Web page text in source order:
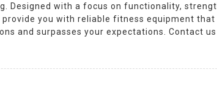
Designed with a focus on functionality,
you with reliable fitness equipment
and surpasses your expectations. Contact